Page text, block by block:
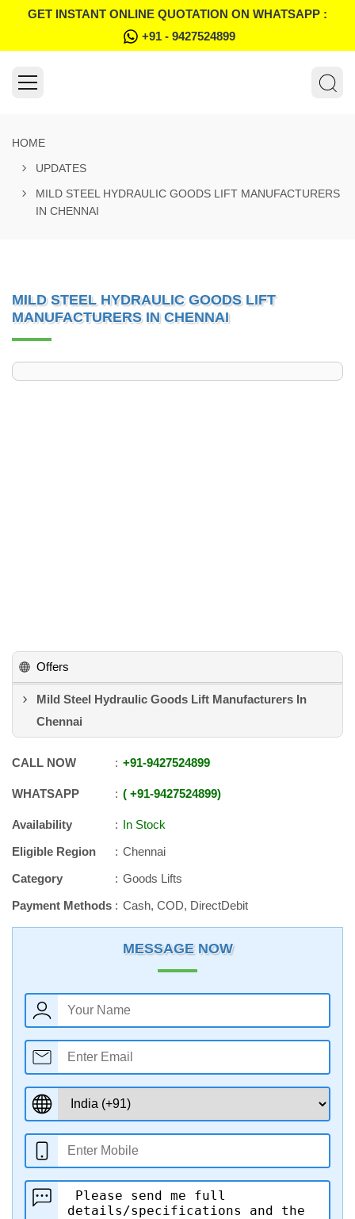
GET INSTANT ONLINE QUOTATION ON WHATSAPP :
+91 - 9427524899
HOME
UPDATES
MILD STEEL HYDRAULIC GOODS LIFT MANUFACTURERS
IN CHENNAI
MILD STEEL HYDRAULIC GOODS LIFT
MANUFACTURERS IN CHENNAI
Offers
Mild Steel Hydraulic Goods Lift Manufacturers In
Chennai
CALL NOW +91-9427524899
WHATSAPP +91-9427524899
Availability
In Stock
Eligible Region
Chennai
Category
Goods Lifts
Payment Methods
Cash, COD, DirectDebit
MESSAGE NOW